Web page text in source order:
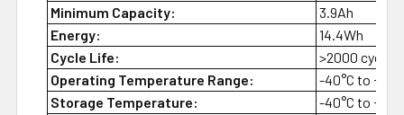
Minimum Capacity:
3.9Ah
Energy:
14.4Wh
Cycle Life:
>2000 cycles
Operating Temperature Range:
-40°C to
Storage Temperature:
-40°C to